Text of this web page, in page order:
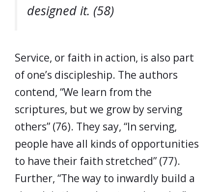
designed it. (58)
Service, or faith in action, is also part
of one’s discipleship. The authors
contend, “We learn from the
scriptures, but we grow by serving
others” (76). They say, “In serving,
people have all kinds of opportunities
to have their faith stretched” (77).
Further, “The way to inwardly build a